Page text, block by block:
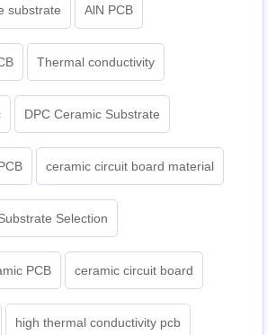
substrate AlN PCB
Thermal conductivity
DPC Ceramic Substrate
ceramic circuit board material
Selection
PCB ceramic circuit board
high thermal conductivity pcb